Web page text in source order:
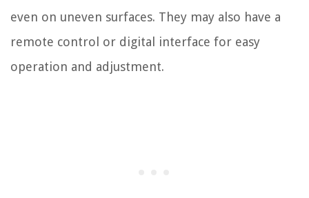
even on uneven surfaces. They may also have a
remote control or digital interface for easy
operation and adjustment.